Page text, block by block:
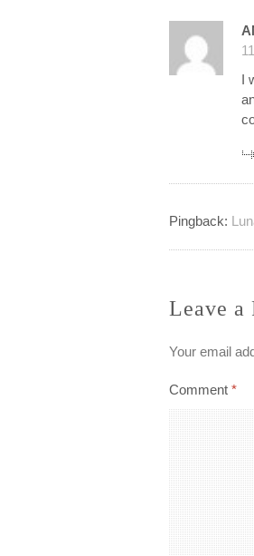
I
Pingback:
Leave a
Your email
Comment *